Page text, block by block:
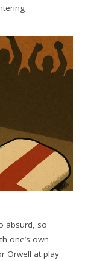
absurd, so
one’s own
Orwell at play.